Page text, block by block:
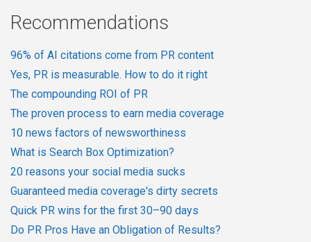
Recommendations
96% of AI citations come from PR content
Yes, PR is measurable. How to do it right
The compounding ROI of PR
The proven process to earn media coverage
10 news factors of newsworthiness
What is Search Box Optimization?
20 reasons your social media sucks
Guaranteed media coverage's dirty secrets
Quick PR wins for the first 30–90 days
Do PR Pros Have an Obligation of Results?